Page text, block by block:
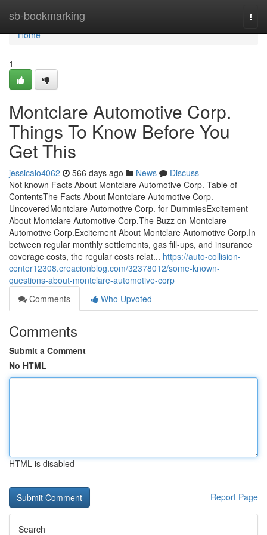
sb-bookmarking
Home
Home
1
Montclare Automotive Corp.
Things To Know Before You
Get This
jessicaio4062 566 days ago News
Discuss
Not known Facts About Montclare Automotive Corp. Table of
ContentsThe Facts About Montclare Automotive Corp.
UncoveredMontclare Automotive Corp. for DummiesExcitement
About Montclare Automotive Corp.The Buzz on Montclare
Automotive Corp.Excitement About Montclare Automotive Corp.In
between regular monthly settlements, gas fill-ups, and insurance
coverage costs, the regular costs relat... https://auto-collision-
center12308.creacionblog.com/32378012/some-known-
questions-about-montclare-automotive-corp
Comments
Who Upvoted
Comments
Submit a Comment
No HTML
HTML is disabled
Report Page
Search